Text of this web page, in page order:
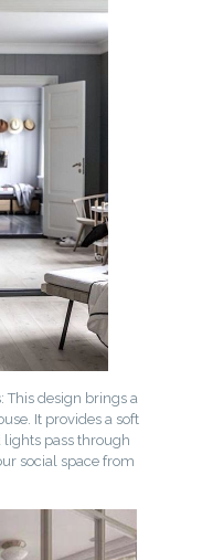
This design brings a
It provides a soft
pass through
social space from